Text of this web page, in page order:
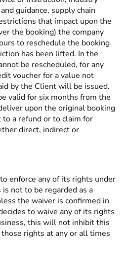
guidance, supply chain
that impact upon the
the booking) the company
to reschedule the booking
has been lifted. In the
be rescheduled, for any
voucher for a value not
by the Client will be issued.
valid for six months from the
upon the original booking
a refund or to claim for
direct, indirect or
enforce any of its rights under
not to be regarded as a
the waiver is confirmed in
to waive any of its rights
this will not inhibit this
rights at any or all times